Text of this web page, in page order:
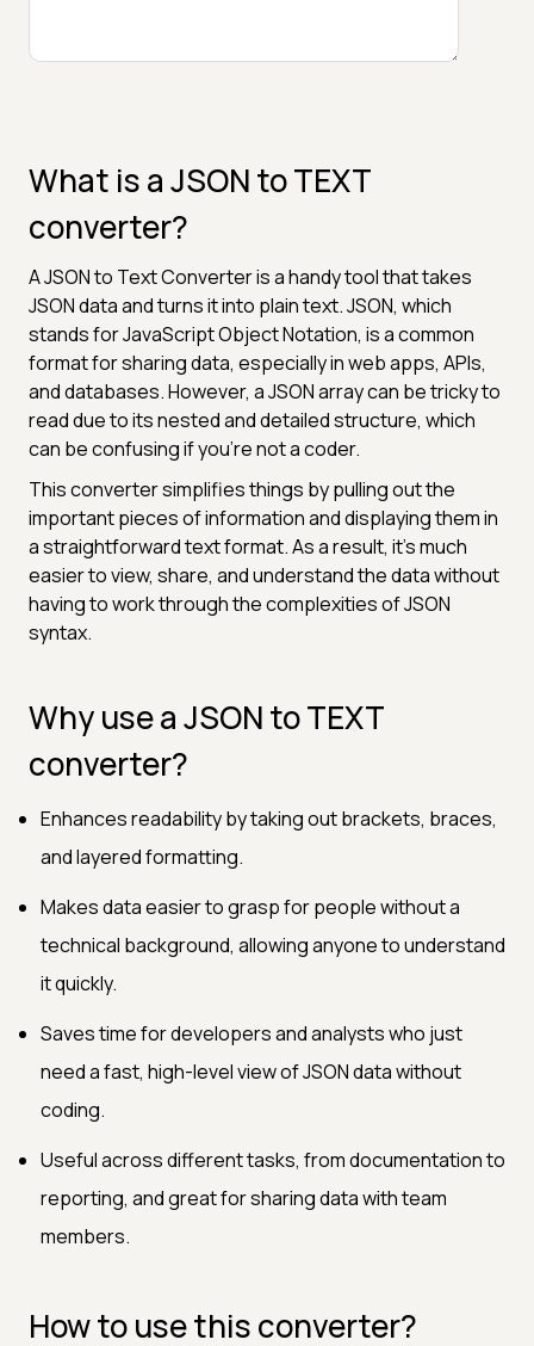
What is a JSON to TEXT
converter?
A JSON to Text Converter is a handy tool that takes
JSON data and turns it into plain text. JSON, which
stands for JavaScript Object Notation, is a common
format for sharing data, especially in web apps, APIs,
and databases. However, a JSON array can be tricky to
read due to its nested and detailed structure, which
can be confusing if you're not a coder.
This converter simplifies things by pulling out the
important pieces of information and displaying them in
a straightforward text format. As a result, it’s much
easier to view, share, and understand the data without
having to work through the complexities of JSON
syntax.
Why use a JSON to TEXT
converter?
Enhances readability by taking out brackets, braces,
and layered formatting.
Makes data easier to grasp for people without a
technical background, allowing anyone to understand
it quickly.
Saves time for developers and analysts who just
need a fast, high-level view of JSON data without
coding.
Useful across different tasks, from documentation to
reporting, and great for sharing data with team
members.
How to use this converter?